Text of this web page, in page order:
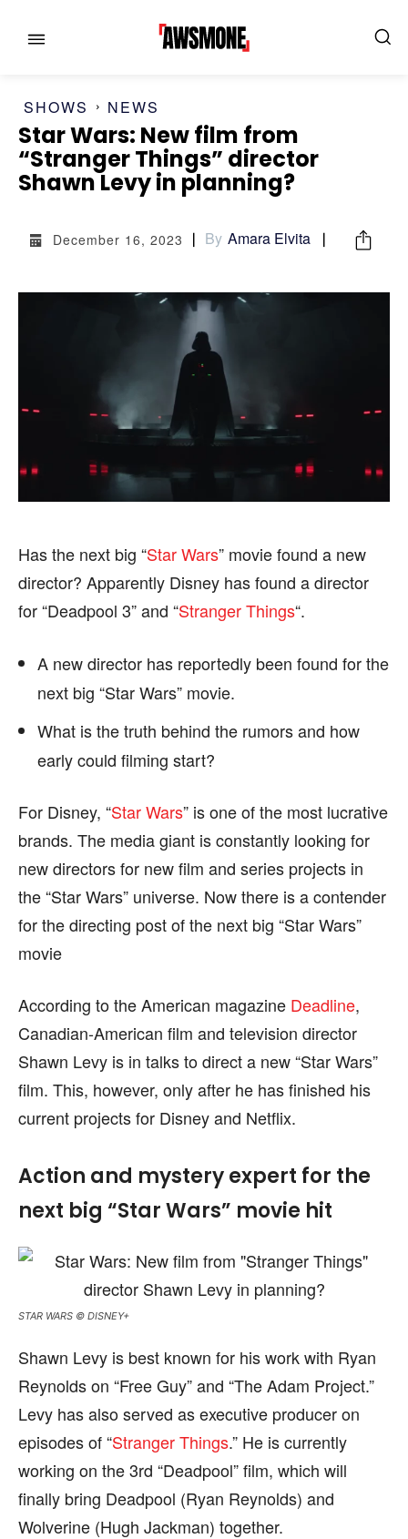
MENU
FILM
FASHION & LIFESTYLE
BUSINESS
HEALTH
FOLLOW ON:
FLIPBOARD TWITTER
PINTEREST
We participate in marketing programs, our editorial
content is not influenced by any commissions. To
find out more, please visit our
MENU
FILM
FASHION & LIFESTYLE
BUSINESS
HEALTH
FOLLOW ON:
FLIPBOARD TWITTER
PINTEREST
We participate in marketing programs, our editorial
content is not influenced by any commissions. To
find out more, please visit our
SHOWS NEWS
Star Wars: New film from
“Stranger Things” director
Shawn Levy in planning?
December 16, 2023 By Amara Elvita
Has the next big “Star Wars” movie found a new
director? Apparently Disney has found a director
for “Deadpool 3” and “Stranger Things“.
A new director has reportedly been found for the
next big “Star Wars” movie.
What is the truth behind the rumors and how
early could filming start?
For Disney, “Star Wars” is one of the most lucrative
brands. The media giant is constantly looking for
new directors for new film and series projects in
the “Star Wars” universe. Now there is a contender
for the directing post of the next big “Star Wars”
movie
According to the American magazine Deadline,
Canadian-American film and television director
Shawn Levy is in talks to direct a new “Star Wars”
film. This, however, only after he has finished his
current projects for Disney and Netflix.
Action and mystery expert for the
next big “Star Wars” movie hit
STAR WARS © DISNEY+
Shawn Levy is best known for his work with Ryan
Reynolds on “Free Guy” and “The Adam Project.”
Levy has also served as executive producer on
episodes of “Stranger Things.” He is currently
working on the 3rd “Deadpool” film, which will
finally bring Deadpool (Ryan Reynolds) and
Wolverine (Hugh Jackman) together.